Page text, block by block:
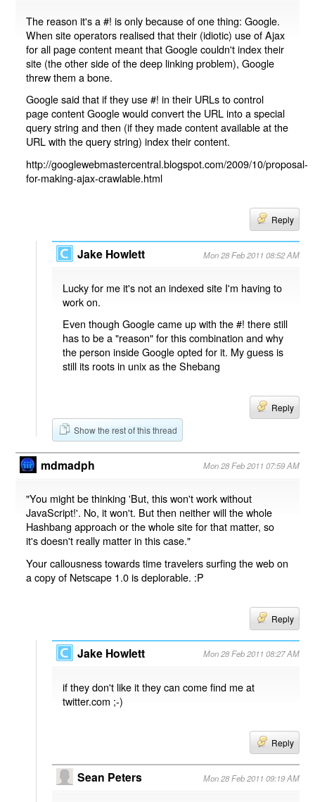
The reason it's a #! is only because of one thing: Google.
When site operators realised that their (idiotic) use of Ajax
for all page content meant that Google couldn't index their
site (the other side of the deep linking problem), Google
threw them a bone.
Google said that if they use #! in their URLs to control
page content Google would convert the URL into a special
query string and then (if they made content available at the
URL with the query string) index their content.
http://googlewebmastercentral.blogspot.com/2009/10/proposal-
for-making-ajax-crawlable.html
Reply
Jake Howlett Mon 28 Feb 2011 08:52 AM
Lucky for me it's not an indexed site I'm having to
work on.
Even though Google came up with the #! there still
has to be a "reason" for this combination and why
the person inside Google opted for it. My guess is
still its roots in unix as the Shebang
Reply
Show the rest of this thread
mdmadph Mon 28 Feb 2011 07:59 AM
"You might be thinking 'But, this won't work without
JavaScript!'. No, it won't. But then neither will the whole
Hashbang approach or the whole site for that matter, so
it's doesn't really matter in this case."
Your callousness towards time travelers surfing the web on
a copy of Netscape 1.0 is deplorable. :P
Reply
Jake Howlett Mon 28 Feb 2011 08:27 AM
if they don't like it they can come find me at
twitter.com ;-)
Reply
Sean Peters Mon 28 Feb 2011 09:19 AM